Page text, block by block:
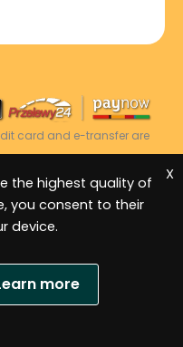
card and e-transfer are
Centre.
reserved
the highest quality of
you consent to their
device.
more
X